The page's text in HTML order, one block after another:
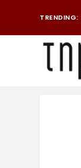
TRENDING: